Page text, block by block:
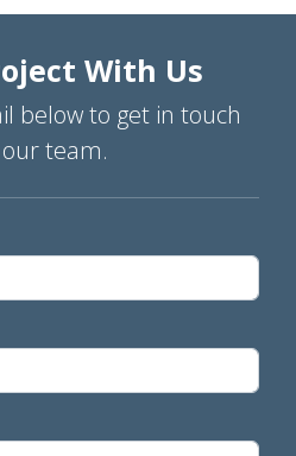
With Us
below to get in touch
team.